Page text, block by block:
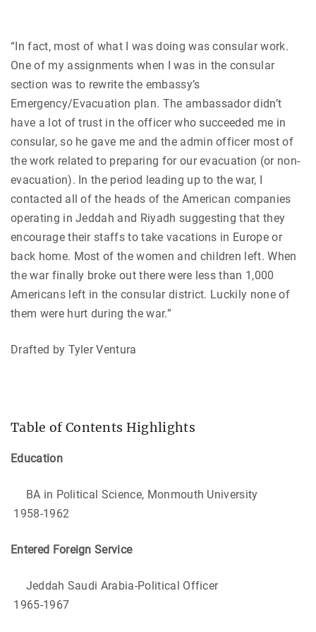
“In fact, most of what I was doing was consular work.
One of my assignments when I was in the consular
section was to rewrite the embassy’s
Emergency/Evacuation plan. The ambassador didn’t
have a lot of trust in the officer who succeeded me in
consular, so he gave me and the admin officer most of
the work related to preparing for our evacuation (or non-
evacuation). In the period leading up to the war, I
contacted all of the heads of the American companies
operating in Jeddah and Riyadh suggesting that they
encourage their staffs to take vacations in Europe or
back home. Most of the women and children left. When
the war finally broke out there were less than 1,000
Americans left in the consular district. Luckily none of
them were hurt during the war.”
Drafted by Tyler Ventura
Table of Contents Highlights
Education
BA in Political Science, Monmouth University
1958-1962
Entered Foreign Service
Jeddah Saudi Arabia-Political Officer
1965-1967